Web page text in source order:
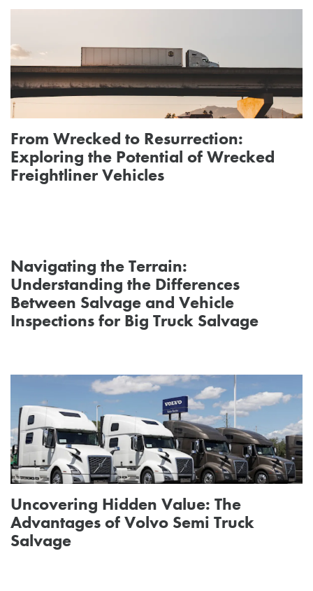
From Wrecked to Resurrection:
Exploring the Potential of Wrecked
Freightliner Vehicles
Navigating the Terrain:
Understanding the Differences
Between Salvage and Vehicle
Inspections for Big Truck Salvage
Uncovering Hidden Value: The
Advantages of Volvo Semi Truck
Salvage